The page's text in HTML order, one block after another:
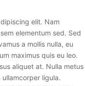
elit. Nam
elementum sed. Sed
a mollis nulla, eu
maximus quis eu leo.
aliquet at. Nulla metus
ligula.